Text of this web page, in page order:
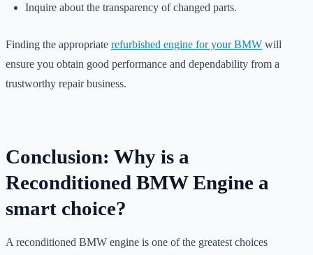
Inquire about the transparency of changed parts.
Finding the appropriate refurbished engine for your BMW will
ensure you obtain good performance and dependability from a
trustworthy repair business.
Conclusion: Why is a
Reconditioned BMW Engine a
smart choice?
A reconditioned BMW engine is one of the greatest choices